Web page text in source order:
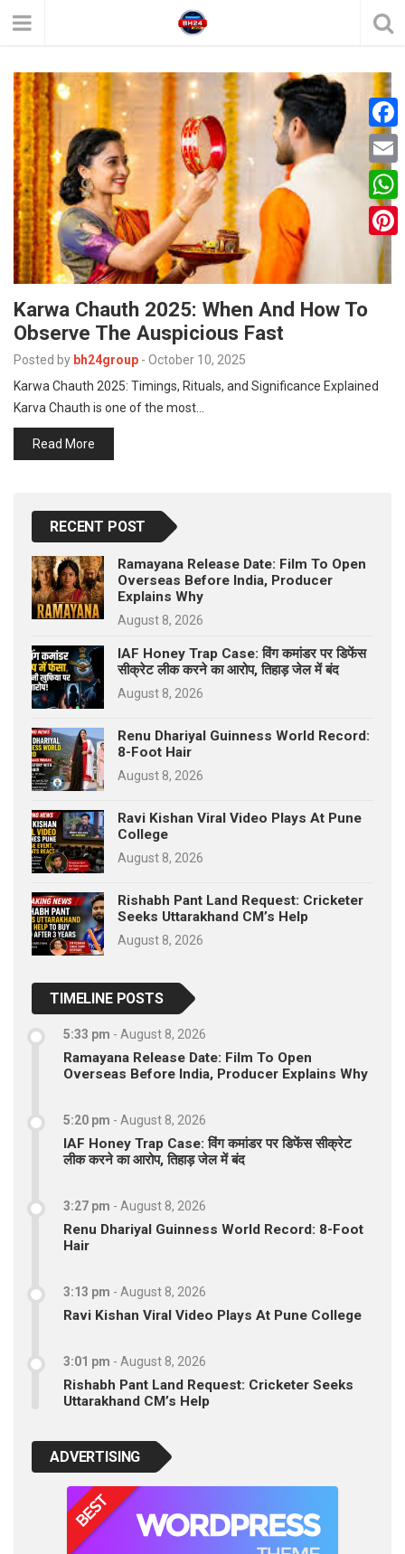
Karwa Chauth 2025: When And How To
Observe The Auspicious Fast
Posted by bh24group - October 10, 2025
Karwa Chauth 2025: Timings, Rituals, and Significance Explained
Karva Chauth is one of the most…
Read More
RECENT POST
Ramayana Release Date: Film To Open
Overseas Before India, Producer
Explains Why
August 8, 2026
IAF Honey Trap Case: विंग कमांडर पर डिफेंस
सीक्रेट लीक करने का आरोप, तिहाड़ जेल में बंद
August 8, 2026
Renu Dhariyal Guinness World Record:
8-Foot Hair
August 8, 2026
Ravi Kishan Viral Video Plays At Pune
College
August 8, 2026
Rishabh Pant Land Request: Cricketer
Seeks Uttarakhand CM’s Help
August 8, 2026
TIMELINE POSTS
5:33 pm - August 8, 2026
Ramayana Release Date: Film To Open
Overseas Before India, Producer Explains Why
5:20 pm - August 8, 2026
IAF Honey Trap Case: विंग कमांडर पर डिफेंस सीक्रेट
लीक करने का आरोप, तिहाड़ जेल में बंद
3:27 pm - August 8, 2026
Renu Dhariyal Guinness World Record: 8-Foot
Hair
3:13 pm - August 8, 2026
Ravi Kishan Viral Video Plays At Pune College
3:01 pm - August 8, 2026
Rishabh Pant Land Request: Cricketer Seeks
Uttarakhand CM’s Help
ADVERTISING
F
a
c
e
o
E
m
a
W
p
r